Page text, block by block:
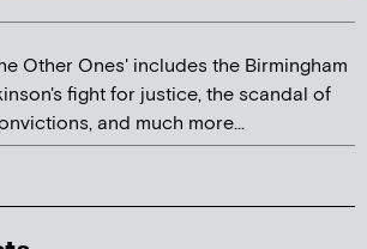
Other Ones' includes the Birmingham
fight for justice, the scandal of
and much more...